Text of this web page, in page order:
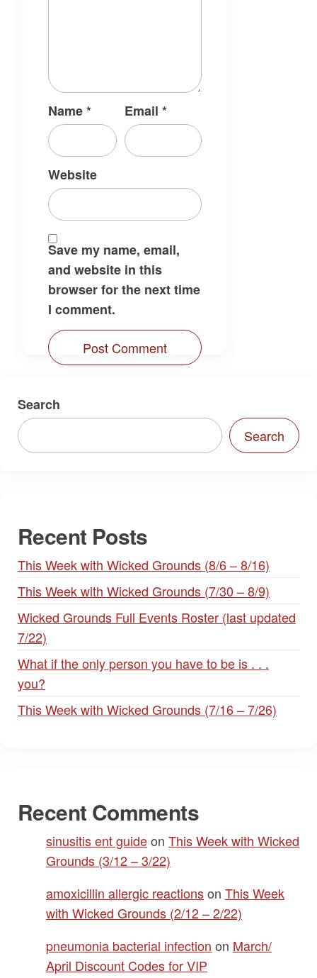
Name* Email*
Website
Save my name, email,
and website in this
browser for the next time
I comment.
Search
Search
Recent Posts
This Week with Wicked Grounds (8/6 – 8/16)
This Week with Wicked Grounds (7/30 – 8/9)
Wicked Grounds Full Events Roster (last updated
7/22)
What if the only person you have to be is . . .
you?
This Week with Wicked Grounds (7/16 – 7/26)
Recent Comments
sinusitis ent guideon This Week with Wicked
Grounds (3/12 – 3/22)
amoxicillin allergic reactionson This Week
with Wicked Grounds (2/12 – 2/22)
pneumonia bacterial infection on March/
April Discount Codes for VIP